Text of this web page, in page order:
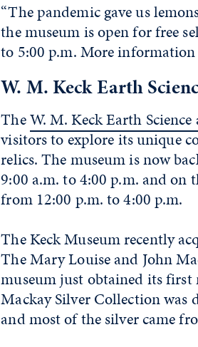
“The pandemic gave us
the museum is open for free
to 5:00 p.m. More information
W. M. Keck Earth
TheW. M. Keck Earth
visitors to explore its unique
relics. The museum is now
9:00 a.m. to 4:00 p.m. and on
from 12:00 p.m. to 4:00 p.m.
The Keck Museum recently
The Mary Louise and John
museum just obtained its first
Mackay Silver Collection was
and most of the silver came